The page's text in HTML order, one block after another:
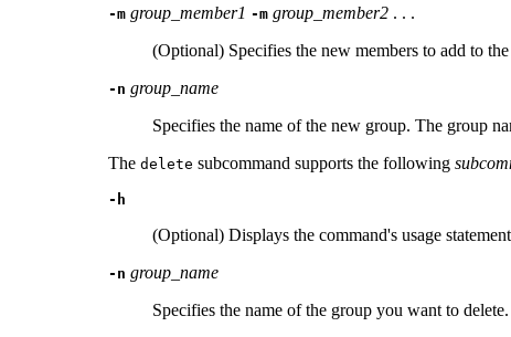
-m group_member1 -m group_member2 . . .
(Optional) Specifies the new members to add to
-n group_name
Specifies the name of the new group. The group
The delete subcommand supports the following
-h
(Optional) Displays the command's usage
-n group_name
Specifies the name of the group you want to delete.